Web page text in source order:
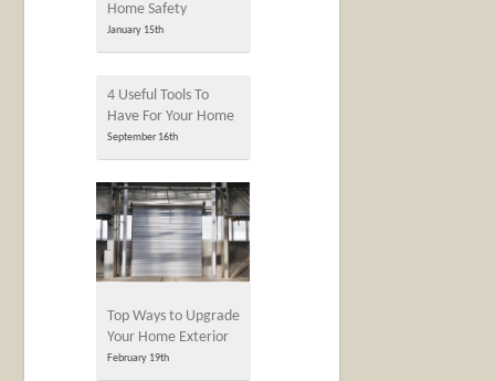
Home Safety
January 15th
4 Useful Tools To
Have For Your Home
September 16th
Top Ways to Upgrade
Your Home Exterior
February 19th